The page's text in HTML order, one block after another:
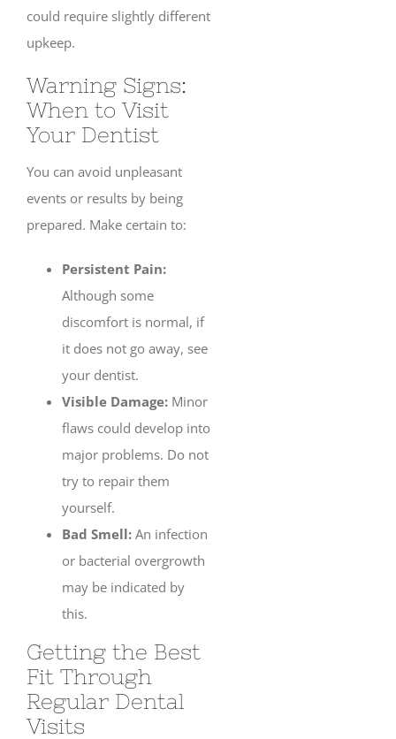
could require slightly different
upkeep.
Warning Signs:
When to Visit
Your Dentist
You can avoid unpleasant
events or results by being
prepared. Make certain to:
Persistent Pain:
Although some
discomfort is normal, if
it does not go away, see
your dentist.
Visible Damage: Minor
flaws could develop into
major problems. Do not
try to repair them
yourself.
Bad Smell: An infection
or bacterial overgrowth
may be indicated by
this.
Getting the Best
Fit Through
Regular Dental
Visits